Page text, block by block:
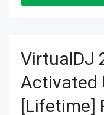
VirtualDJ
Activated
[Lifetime]